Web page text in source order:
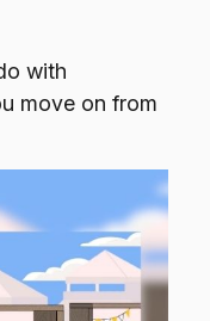
with
move on from